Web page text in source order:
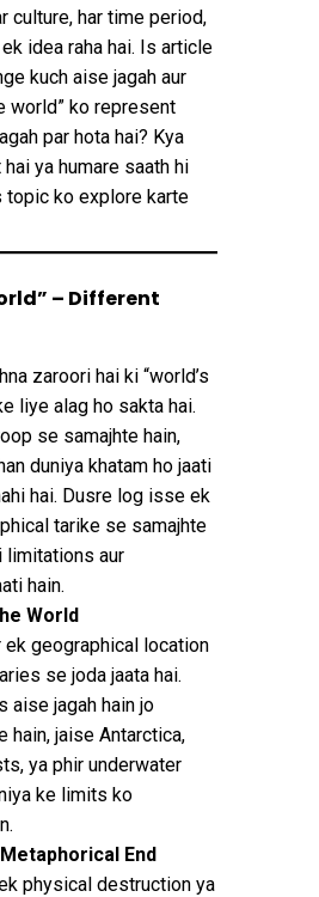
culture, har time period,
idea raha hai. Is article
kuch aise jagah aur
world” ko represent
par hota hai? Kya
ya humare saath hi
topic ko explore karte
– Different
zaroori hai ki “world’s
liye alag ho sakta hai.
se samajhte hain,
duniya khatam ho jaati
hai. Dusre log isse ek
tarike se samajhte
limitations aur
hain.
World
ek geographical location
se joda jaata hai.
aise jagah hain jo
hain, jaise Antarctica,
ya phir underwater
ke limits ko
End
physical destruction ya